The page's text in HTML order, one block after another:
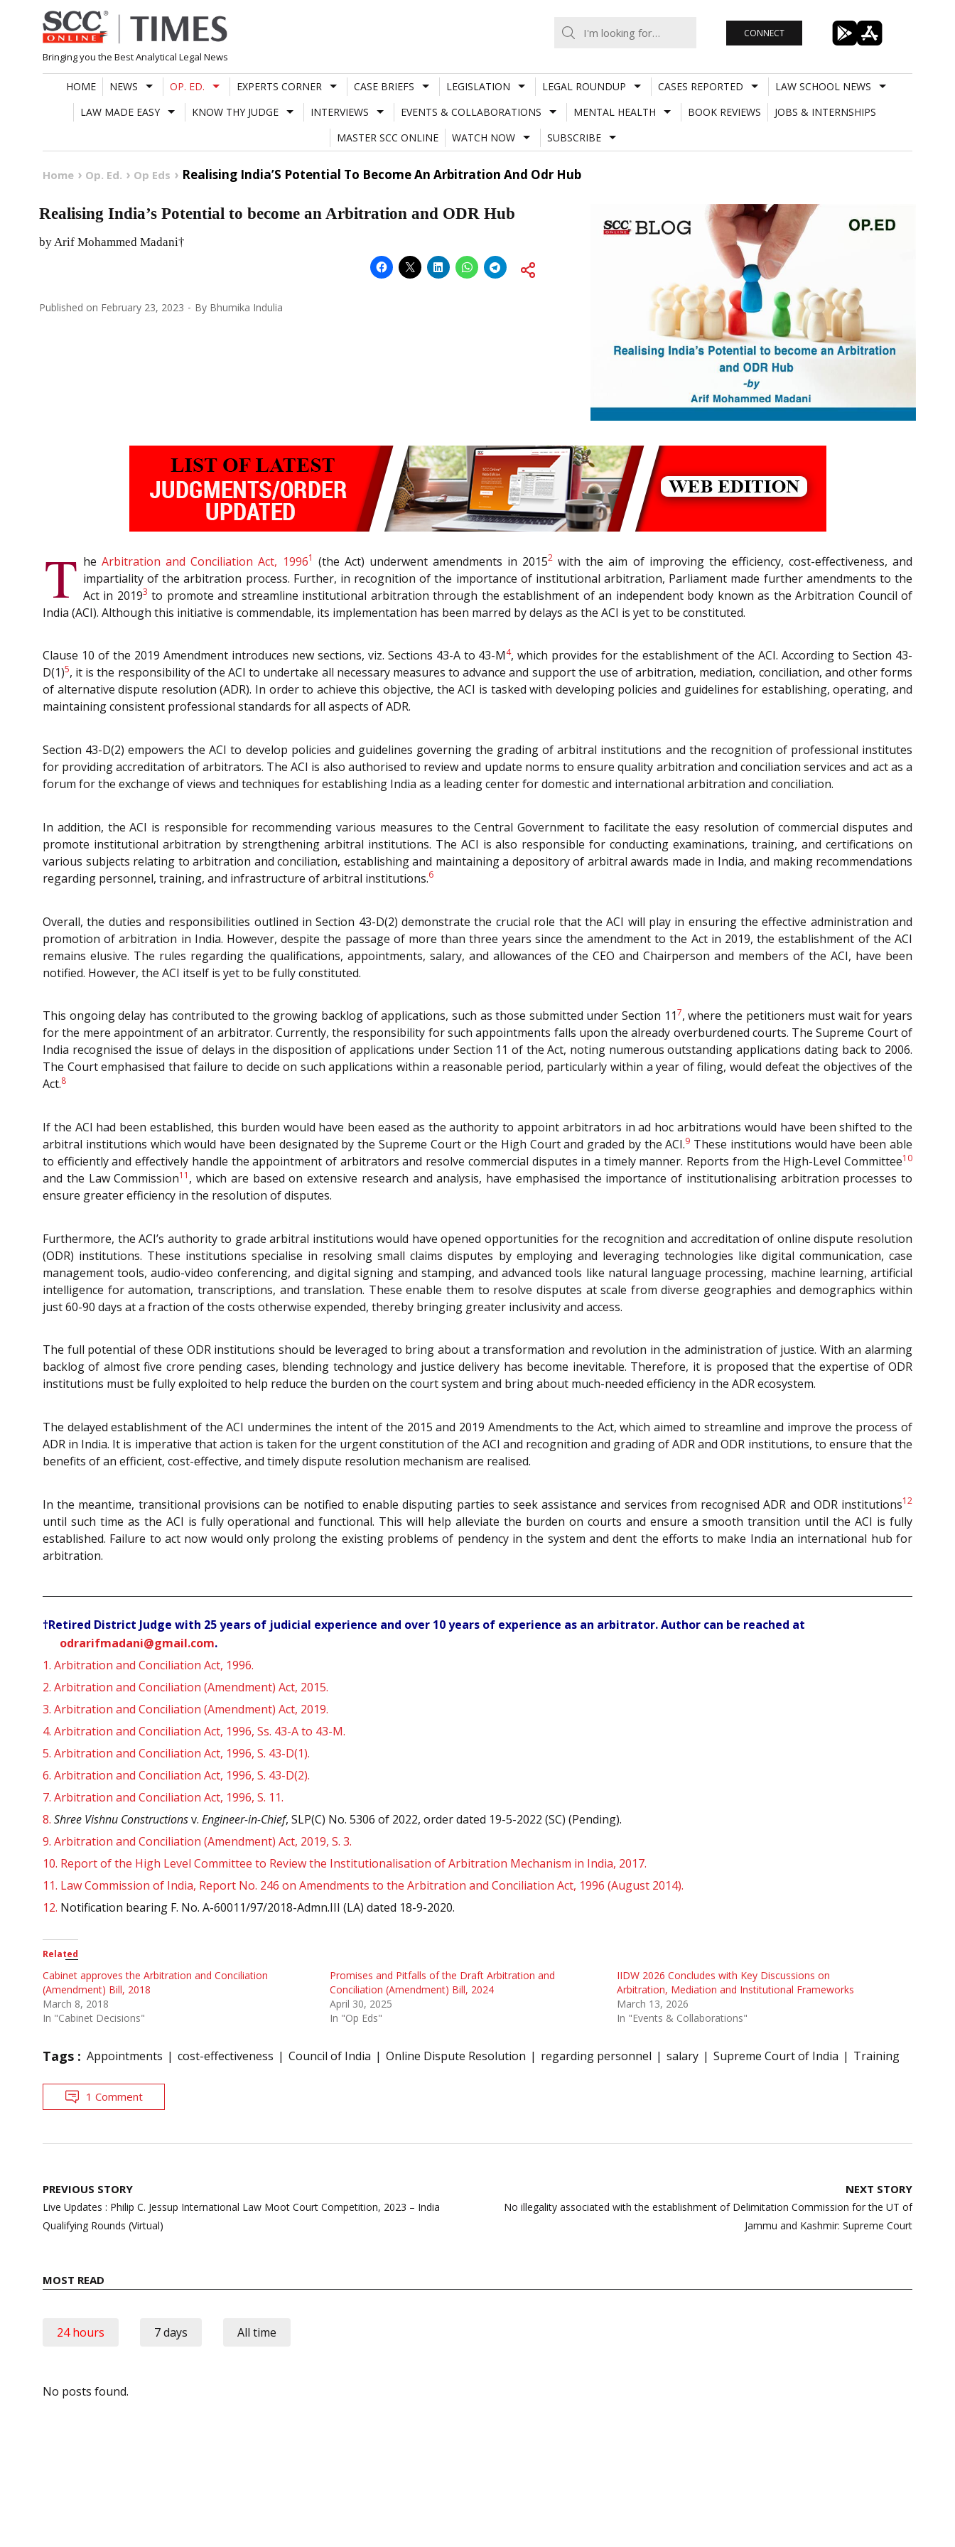
Skip
to
content
Bringing you the Best Analytical Legal News
CONNECT
HOME NEWS OP. ED. EXPERTS CORNER CASE BRIEFS LEGISLATION LEGAL ROUNDUP CASES REPORTED
LAW SCHOOL NEWS
LAW MADE EASY
KNOW THY JUDGE INTERVIEWS EVENTS & COLLABORATIONS MENTAL HEALTH BOOK REVIEWS
JOBS & INTERNSHIPS
MASTER SCC ONLINE
WATCH NOW SUBSCRIBE
Home Op. Ed. Op Eds Realising India’S Potential To Become An Arbitration And Odr Hub
Realising India’s Potential to become an Arbitration and ODR Hub
by Arif Mohammed Madani†
Published on February 23, 2023 By Bhumika Indulia
T heArbitration and Conciliation Act, 19961 (the Act) underwent amendments in 20152 with the aim of improving the efficiency, cost-effectiveness, and
impartiality of the arbitration process. Further, in recognition of the importance of institutional arbitration, Parliament made further amendments to the
Act in 20193 to promote and streamline institutional arbitration through the establishment of an independent body known as the Arbitration Council of
India (ACI). Although this initiative is commendable, its implementation has been marred by delays as the ACI is yet to be constituted.
Clause 10 of the 2019 Amendment introduces new sections, viz. Sections 43-A to 43-M4, which provides for the establishment of the ACI. According to Section 43-
D(1)5, it is the responsibility of the ACI to undertake all necessary measures to advance and support the use of arbitration, mediation, conciliation, and other forms
of alternative dispute resolution (ADR). In order to achieve this objective, the ACI is tasked with developing policies and guidelines for establishing, operating, and
maintaining consistent professional standards for all aspects of ADR.
Section 43-D(2) empowers the ACI to develop policies and guidelines governing the grading of arbitral institutions and the recognition of professional institutes
for providing accreditation of arbitrators. The ACI is also authorised to review and update norms to ensure quality arbitration and conciliation services and act as a
forum for the exchange of views and techniques for establishing India as a leading center for domestic and international arbitration and conciliation.
In addition, the ACI is responsible for recommending various measures to the Central Government to facilitate the easy resolution of commercial disputes and
promote institutional arbitration by strengthening arbitral institutions. The ACI is also responsible for conducting examinations, training, and certifications on
various subjects relating to arbitration and conciliation, establishing and maintaining a depository of arbitral awards made in India, and making recommendations
regarding personnel, training, and infrastructure of arbitral institutions.6
Overall, the duties and responsibilities outlined in Section 43-D(2) demonstrate the crucial role that the ACI will play in ensuring the effective administration and
promotion of arbitration in India. However, despite the passage of more than three years since the amendment to the Act in 2019, the establishment of the ACI
remains elusive. The rules regarding the qualifications, appointments, salary, and allowances of the CEO and Chairperson and members of the ACI, have been
notified. However, the ACI itself is yet to be fully constituted.
This ongoing delay has contributed to the growing backlog of applications, such as those submitted under Section 117, where the petitioners must wait for years
for the mere appointment of an arbitrator. Currently, the responsibility for such appointments falls upon the already overburdened courts. The Supreme Court of
India recognised the issue of delays in the disposition of applications under Section 11 of the Act, noting numerous outstanding applications dating back to 2006.
The Court emphasised that failure to decide on such applications within a reasonable period, particularly within a year of filing, would defeat the objectives of the
Act.8
If the ACI had been established, this burden would have been eased as the authority to appoint arbitrators in ad hoc arbitrations would have been shifted to the
arbitral institutions which would have been designated by the Supreme Court or the High Court and graded by the ACI.9 These institutions would have been able
to efficiently and effectively handle the appointment of arbitrators and resolve commercial disputes in a timely manner. Reports from the High-Level Committee10
and the Law Commission11 , which are based on extensive research and analysis, have emphasised the importance of institutionalising arbitration processes to
ensure greater efficiency in the resolution of disputes.
Furthermore, the ACI’s authority to grade arbitral institutions would have opened opportunities for the recognition and accreditation of online dispute resolution
(ODR) institutions. These institutions specialise in resolving small claims disputes by employing and leveraging technologies like digital communication, case
management tools, audio-video conferencing, and digital signing and stamping, and advanced tools like natural language processing, machine learning, artificial
intelligence for automation, transcriptions, and translation. These enable them to resolve disputes at scale from diverse geographies and demographics within
just 60-90 days at a fraction of the costs otherwise expended, thereby bringing greater inclusivity and access.
The full potential of these ODR institutions should be leveraged to bring about a transformation and revolution in the administration of justice. With an alarming
backlog of almost five crore pending cases, blending technology and justice delivery has become inevitable. Therefore, it is proposed that the expertise of ODR
institutions must be fully exploited to help reduce the burden on the court system and bring about much-needed efficiency in the ADR ecosystem.
The delayed establishment of the ACI undermines the intent of the 2015 and 2019 Amendments to the Act, which aimed to streamline and improve the process of
ADR in India. It is imperative that action is taken for the urgent constitution of the ACI and recognition and grading of ADR and ODR institutions, to ensure that the
benefits of an efficient, cost-effective, and timely dispute resolution mechanism are realised.
In the meantime, transitional provisions can be notified to enable disputing parties to seek assistance and services from recognised ADR and ODR institutions12
until such time as the ACI is fully operational and functional. This will help alleviate the burden on courts and ensure a smooth transition until the ACI is fully
established. Failure to act now would only prolong the existing problems of pendency in the system and dent the efforts to make India an international hub for
arbitration.
†Retired District Judge with 25 years of judicial experience and over 10 years of experience as an arbitrator. Author can be reached at
odrarifmadani@gmail.com.
1. Arbitration and Conciliation Act, 1996.
2. Arbitration and Conciliation (Amendment) Act, 2015.
3. Arbitration and Conciliation (Amendment) Act, 2019.
4. Arbitration and Conciliation Act, 1996, Ss. 43-A to 43-M.
5. Arbitration and Conciliation Act, 1996, S. 43-D(1).
6. Arbitration and Conciliation Act, 1996, S. 43-D(2).
7. Arbitration and Conciliation Act, 1996, S. 11.
8. Shree Vishnu Constructionsv. Engineer-in-Chief, SLP(C) No. 5306 of 2022, order dated 19-5-2022 (SC) (Pending).
9. Arbitration and Conciliation (Amendment) Act, 2019, S. 3.
10. Report of the High Level Committee to Review the Institutionalisation of Arbitration Mechanism in India, 2017.
11. Law Commission of India, Report No. 246 on Amendments to the Arbitration and Conciliation Act, 1996 (August 2014).
12. Notification bearing F. No. A-60011/97/2018-Admn.III (LA) dated 18-9-2020.
Related
Cabinet approves the Arbitration and Conciliation
(Amendment) Bill, 2018
March 8, 2018
In "Cabinet Decisions"
Promises and Pitfalls of the Draft Arbitration and
Conciliation (Amendment) Bill, 2024
April 30, 2025
In "Op Eds"
IIDW 2026 Concludes with Key Discussions on
Arbitration, Mediation and Institutional Frameworks
March 13, 2026
In "Events & Collaborations"
Tags : Appointments cost-effectiveness Council of India Online Dispute Resolution regarding personnel salary Supreme Court of India Training
1 Comment
Post
navigation
PREVIOUS STORY
Live Updates : Philip C. Jessup International Law Moot Court Competition, 2023 – India
Qualifying Rounds (Virtual)
NEXT STORY
No illegality associated with the establishment of Delimitation Commission for the UT of
Jammu and Kashmir: Supreme Court
MOST READ
24 hours 7 days All time
No posts found.